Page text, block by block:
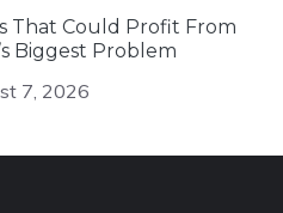
That Could Profit From
Biggest Problem
7, 2026